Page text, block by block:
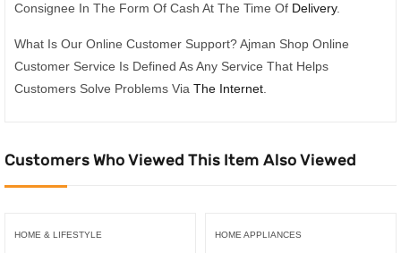
Consignee In The Form Of Cash At The Time Of Delivery.
What Is Our Online Customer Support? Ajman Shop Online
Customer Service Is Defined As Any Service That Helps
Customers Solve Problems Via The Internet
Customers Who Viewed This Item Also Viewed
HOME & LIFESTYLE HOME APPLIANCES